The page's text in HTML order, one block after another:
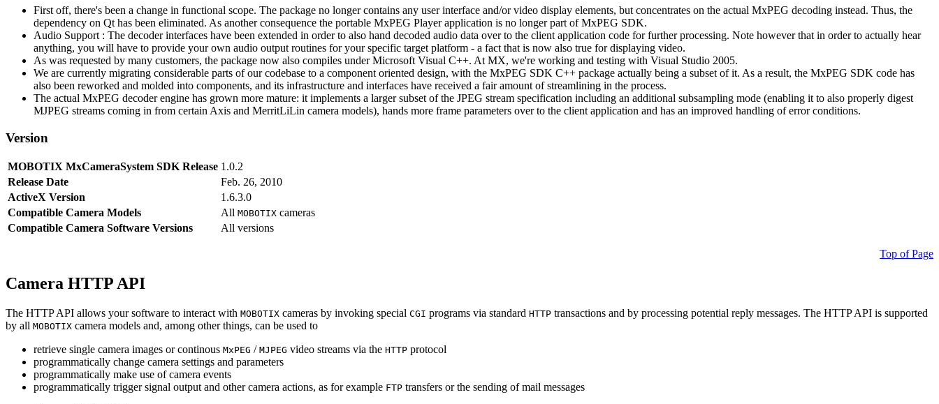
First off, there's been a change in functional scope. The package no longer contains any user interface and/or video display elements, but concentrates on the actual MxPEG decoding instead. Thus, the
dependency on Qt has been eliminated. As another consequence the portable MxPEG Player application is no longer part of MxPEG SDK.
Audio Support : The decoder interfaces have been extended in order to also hand decoded audio data over to the client application code for further processing. Note however that in order to actually hear
anything, you will have to provide your own audio output routines for your specific target platform - a fact that is now also true for displaying video.
As was requested by many customers, the package now also compiles under Microsoft Visual C++. At MX, we're working and testing with Visual Studio 2005.
We are currently migrating considerable parts of our codebase to a component oriented design, with the MxPEG SDK C++ package actually being a subset of it. As a result, the MxPEG SDK code has
also been reworked and molded into components, and its infrastructure and interfaces have received a fair amount of streamlining in the process.
The actual MxPEG decoder engine has grown more mature: it implements a larger subset of the JPEG stream specification including an additional subsampling mode (enabling it to also properly digest
MJPEG streams coming in from certain Axis and MerritLiLin camera models), hands more frame parameters over to the client application and has an improved handling of error conditions.
Version
MOBOTIX MxCameraSystem SDK Release 1.0.2
Release Date
Feb. 26, 2010
ActiveX Version
1.6.3.0
Compatible Camera Models
All MOBOTIX cameras
Compatible Camera Software Versions
All versions
Top of Page
Camera HTTP API
The HTTP API allows your software to interact with MOBOTIX cameras by invoking special CGI programs via standard HTTP transactions and by processing potential reply messages. The HTTP API is supported
by all MOBOTIX camera models and, among other things, can be used to
retrieve single camera images or continous MxPEG / MJPEG video streams via the HTTP protocol
programmatically change camera settings and parameters
programmatically make use of camera events
programmatically trigger signal output and other camera actions, as for example FTP transfers or the sending of mail messages